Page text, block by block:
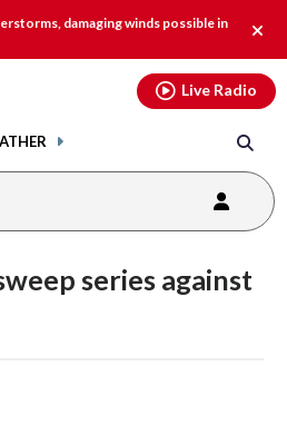
damaging winds possible in
alert.
Live Radio
series against